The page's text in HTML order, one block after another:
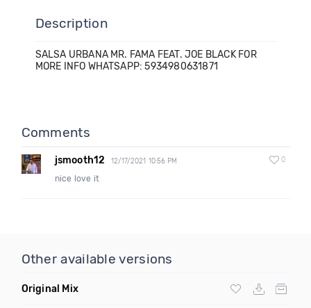
Description
SALSA URBANA MR. FAMA FEAT. JOE BLACK FOR
MORE INFO WHATSAPP: 5934980631871
Comments
jsmooth12 12/17/2021 10:56 PM 0
nice love it
Other available versions
Original Mix